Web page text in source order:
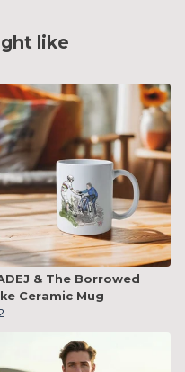
like
& The Borrowed
Ceramic Mug